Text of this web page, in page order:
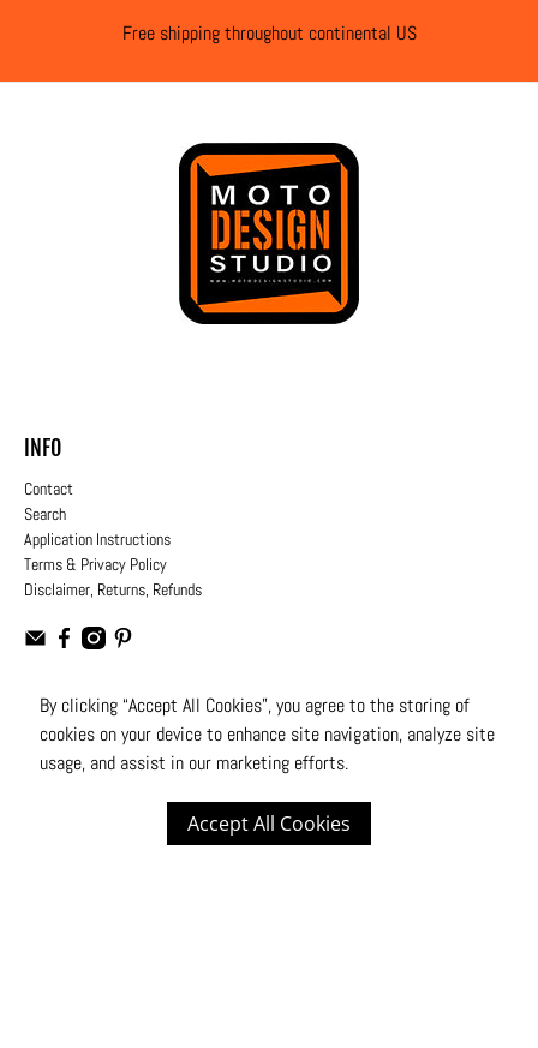
Free shipping throughout continental US
INFO
Contact
Search
Application Instructions
Terms & Privacy Policy
Disclaimer, Returns, Refunds
USD
© 2026Moto Design Studio. All Rights Reserved
By clicking “Accept All Cookies”, you agree to the storing of
cookies on your device to enhance site navigation, analyze site
usage, and assist in our marketing efforts.
Accept All Cookies